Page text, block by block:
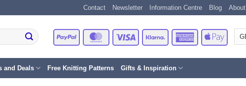
Contact Newsletter Information Centre Blog About
PayPal MasterCardVisa Klarna
American
Express
Apple
Pay
and Deals Free Knitting Patterns Gifts & Inspiration